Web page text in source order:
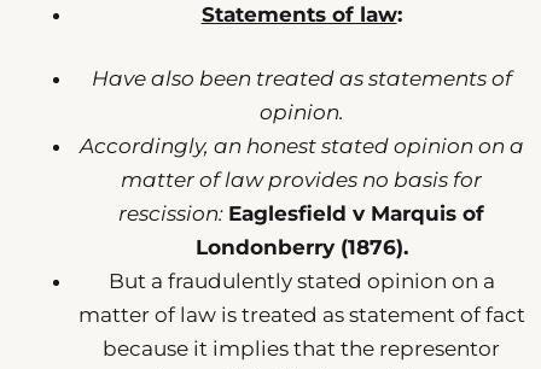
Statements of law:
Have also been treated as statements of
opinion.
Accordingly, an honest stated opinion on a
matter of law provides no basis for
rescission: Eaglesfield v Marquis of
Londonberry (1876).
But a fraudulently stated opinion on a
matter of law is treated as statement of fact
because it implies that the representor